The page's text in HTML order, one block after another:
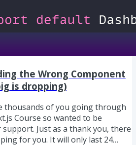
the Wrong Component
is dropping)
thousands of you going through
Course so wanted to be
Just as a thank you, there
for you. It will only last 24